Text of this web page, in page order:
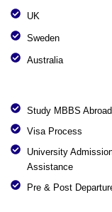
UK
Sweden
Australia
Study MBBS Abroad
Visa Process
University
Assistance
Pre & Post